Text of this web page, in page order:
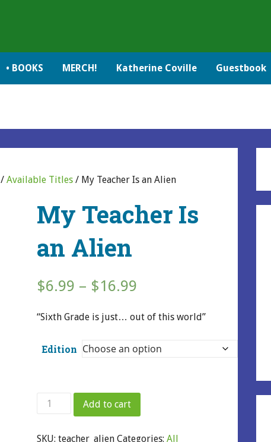
• BOOKS MERCH! Katherine Coville Guestbook
/Available Titles / My Teacher Is an Alien
My Teacher Is
an Alien
$6.99 – $16.99Price
range:
$16.99
“Sixth Grade is just… out of this world”
Edition
My
Teacher
Is
Add to cart
SKU: teacher_alien Categories: All